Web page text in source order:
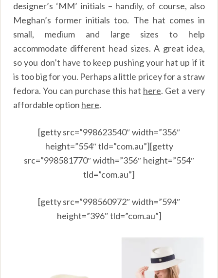
designer’s ‘MM’ initials – handily, of course, also
Meghan’s former initials too. The hat comes in
small, medium and large sizes to help
accommodate different head sizes. A great idea,
so you don’t have to keep pushing your hat up if it
is too big for you. Perhaps a little pricey for a straw
fedora. You can purchase this hat here. Get a very
affordable option here.
[getty src=”998623540″ width=”356″
height=”554″ tld=”com.au”][getty
src=”998581770″ width=”356″ height=”554″
tld=”com.au”]
[getty src=”998560972″ width=”594″
height=”396″ tld=”com.au”]